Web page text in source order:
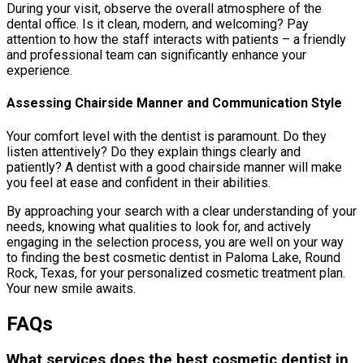
During your visit, observe the overall atmosphere of the
dental office. Is it clean, modern, and welcoming? Pay
attention to how the staff interacts with patients – a friendly
and professional team can significantly enhance your
experience.
Assessing Chairside Manner and Communication Style
Your comfort level with the dentist is paramount. Do they
listen attentively? Do they explain things clearly and
patiently? A dentist with a good chairside manner will make
you feel at ease and confident in their abilities.
By approaching your search with a clear understanding of your
needs, knowing what qualities to look for, and actively
engaging in the selection process, you are well on your way
to finding the best cosmetic dentist in Paloma Lake, Round
Rock, Texas, for your personalized cosmetic treatment plan.
Your new smile awaits.
FAQs